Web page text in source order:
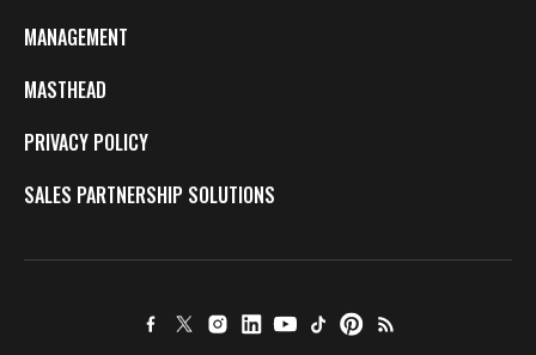
MANAGEMENT
MASTHEAD
PRIVACY POLICY
SALES PARTNERSHIP SOLUTIONS